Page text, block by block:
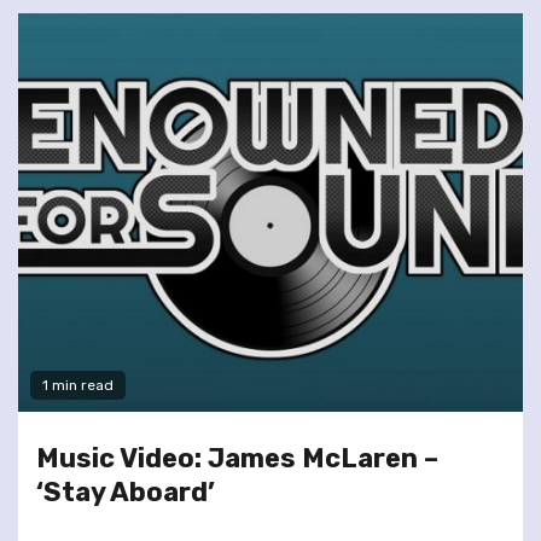
1 min read
Music Video: James McLaren –
‘Stay Aboard’